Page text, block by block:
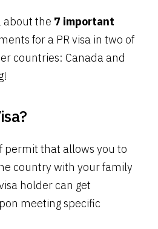
about the 7 important
for a PR visa in two of
countries: Canada and
permit that allows you to
country with your family
holder can get
meeting specific